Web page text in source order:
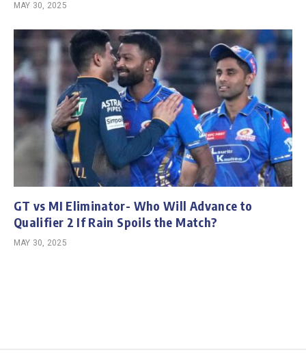
MAY 30, 2025
GT vs MI Eliminator- Who Will Advance to
Qualifier 2 If Rain Spoils the Match?
MAY 30, 2025